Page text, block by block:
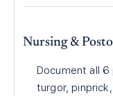
Nursing &
Document all
turgor,